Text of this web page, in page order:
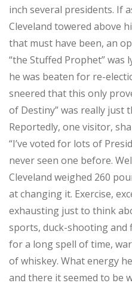
inch several presidents. If
Cleveland towered above
that must have been, an
“the Stuffed Prophet” was
he was beaten for re-
sneered that this only
of Destiny” was really just
Reportedly, one visitor,
“I’ve voted for lots of
never seen one before.
Cleveland weighed 260
at changing it. Exercise,
exhausting just to think
sports, duck-shooting and
for a long spell of time,
of whiskey. What energy
and there it seemed to be